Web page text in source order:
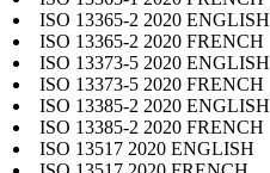
ISO 13365-2 2020 ENGLISH
ISO 13365-2 2020 FRENCH
ISO 13373-5 2020 ENGLISH
ISO 13373-5 2020 FRENCH
ISO 13385-2 2020 ENGLISH
ISO 13385-2 2020 FRENCH
ISO 13517 2020 ENGLISH